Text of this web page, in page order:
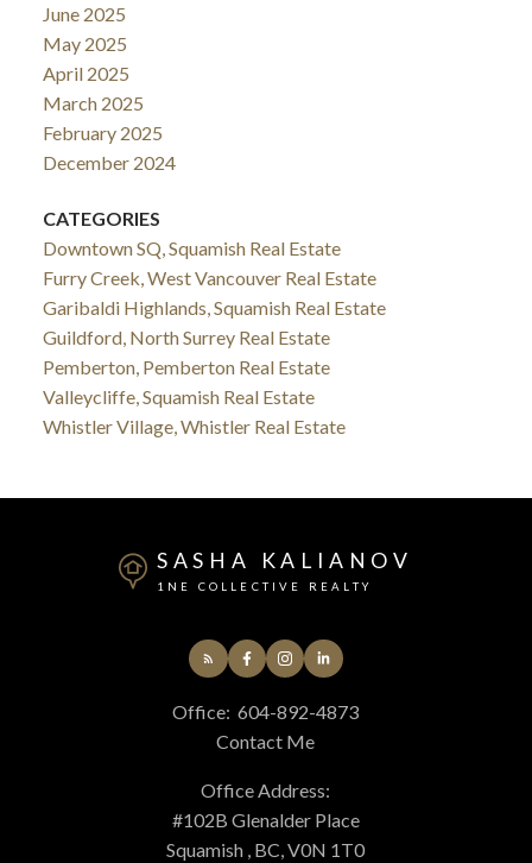
June 2025
May 2025
April 2025
March 2025
February 2025
December 2024
CATEGORIES
Downtown SQ, Squamish Real Estate
Furry Creek, West Vancouver Real Estate
Garibaldi Highlands, Squamish Real Estate
Guildford, North Surrey Real Estate
Pemberton, Pemberton Real Estate
Valleycliffe, Squamish Real Estate
Whistler Village, Whistler Real Estate
SASHA KALIANOV
1NE COLLECTIVE REALTY
Office: 604-892-4873
Contact Me
Office Address:
#102B Glenalder Place
Squamish , BC, V0N 1T0